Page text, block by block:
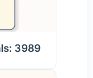
3989